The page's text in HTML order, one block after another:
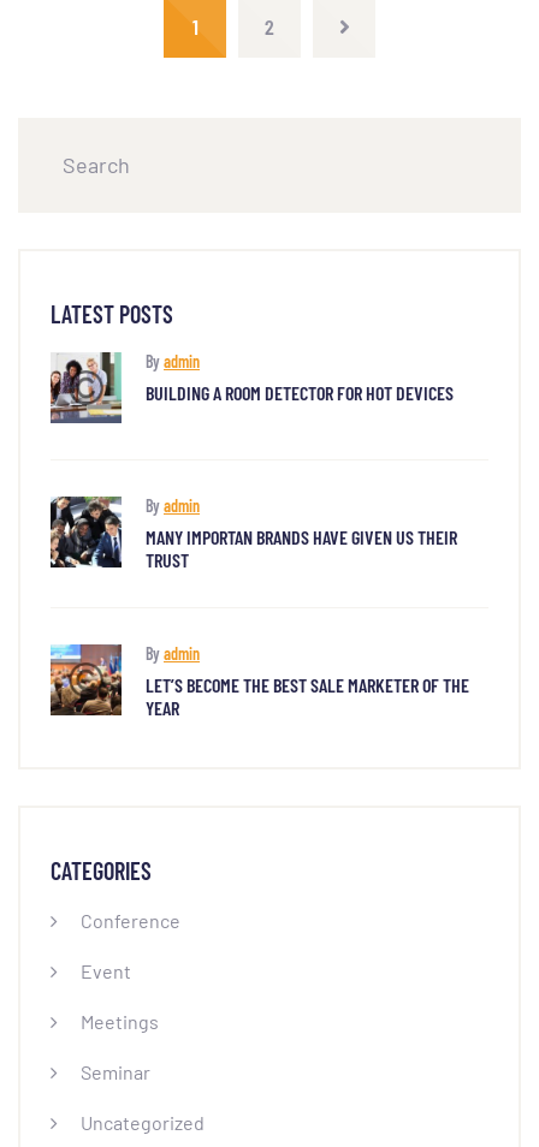
1 2
LATEST POSTS
Byadmin
BUILDING A ROOM DETECTOR FOR HOT DEVICES
Byadmin
MANY IMPORTAN BRANDS HAVE GIVEN US THEIR
TRUST
Byadmin
LET’S BECOME THE BEST SALE MARKETER OF THE
YEAR
CATEGORIES
Conference
Event
Meetings
Seminar
Uncategorized